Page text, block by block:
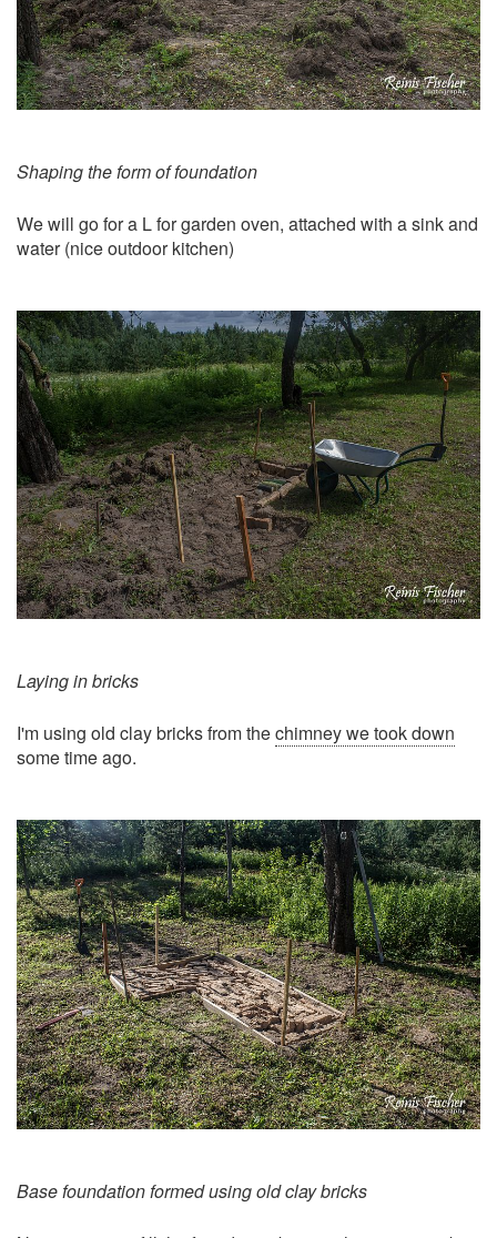
Shaping the form of foundation
We will go for a L for garden oven, attached with a sink and
water (nice outdoor kitchen)
Laying in bricks
I'm using old clay bricks from thechimney we took down
some time ago.
Base foundation formed using old clay bricks